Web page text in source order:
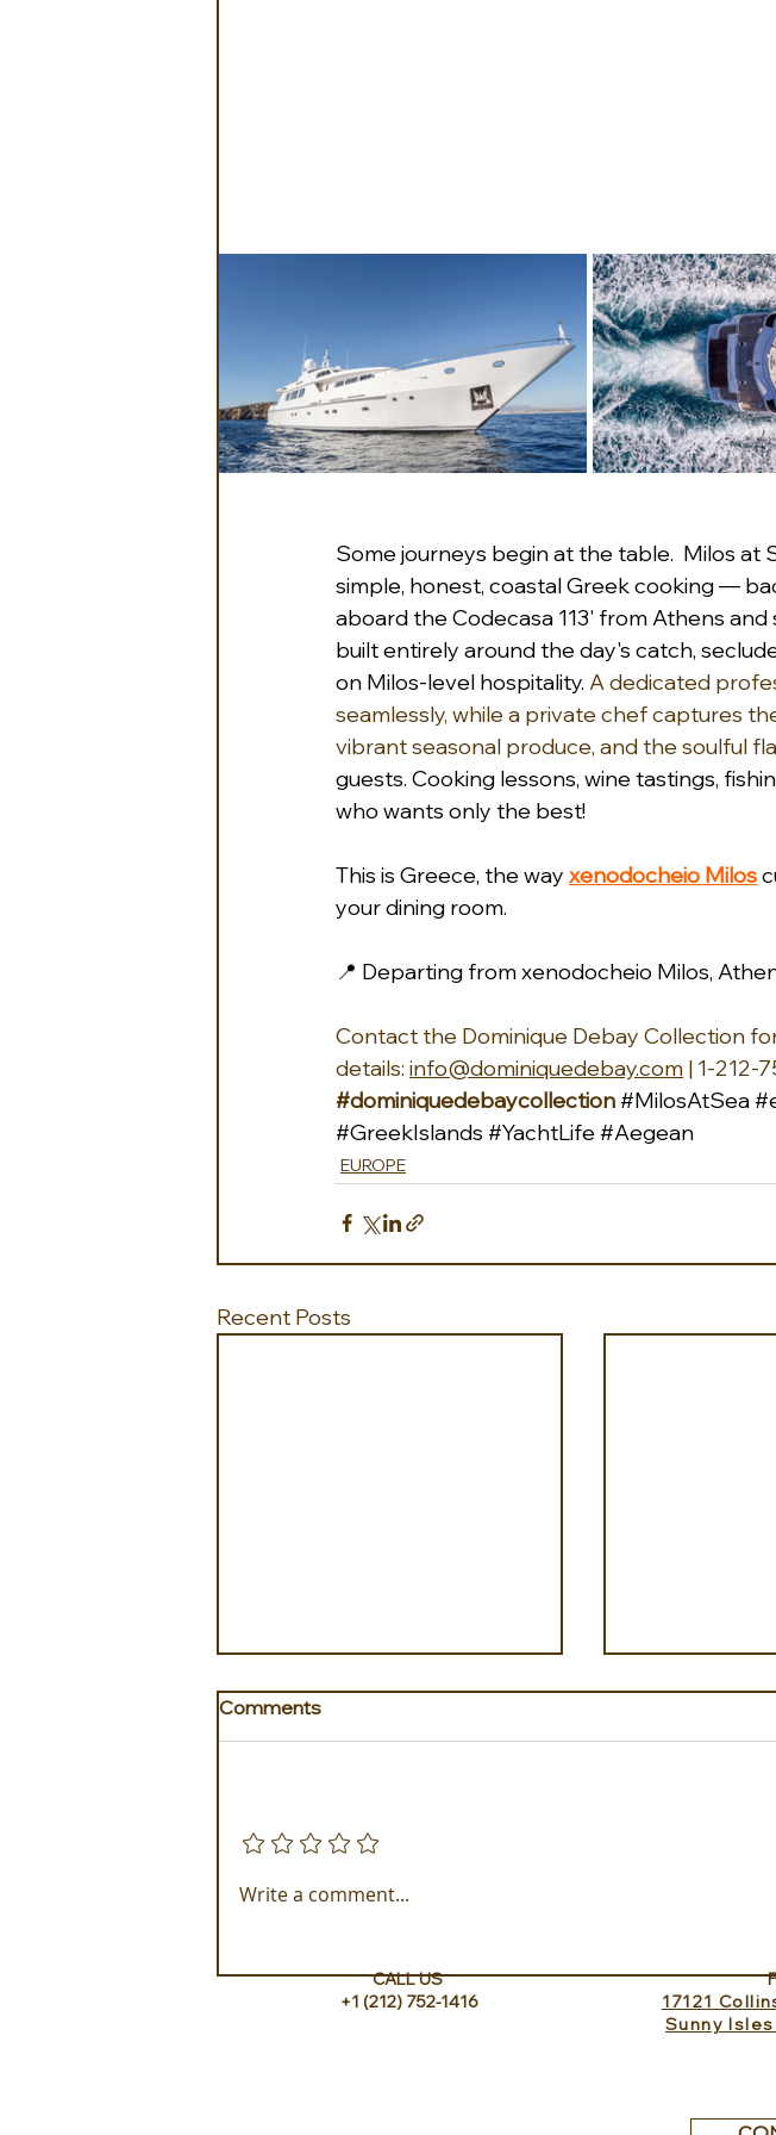
Some journeys begin at the table.  Milos
simple, honest, coastal Greek cooking —
aboard the Codecasa 113' from Athens
built entirely around the day's catch,
on Milos-level hospitality. A dedicated
seamlessly, while a private chef captures
vibrant seasonal produce, and the soulful
guests. Cooking lessons, wine tastings,
who wants only the best!
This is Greece, the way xenodocheio Milos
your dining room.
📍 Departing from xenodocheio Milos,
Contact the Dominique Debay Collection
details: info@dominiquedebay.com | 1-212-
#dominiquedebaycollection#MilosAtSea
#GreekIslands #YachtLife#Aegean
EUROPE
Recent Posts
New in Puglia, Masseria
Comments
Write a comment...
CALL US
+1 (212) 752-1416
17121
Sunny